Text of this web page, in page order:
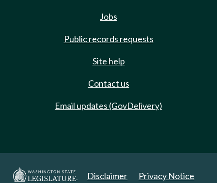
Jobs
Public records requests
Site help
Contact us
Email updates (GovDelivery)
Disclaimer Privacy Notice